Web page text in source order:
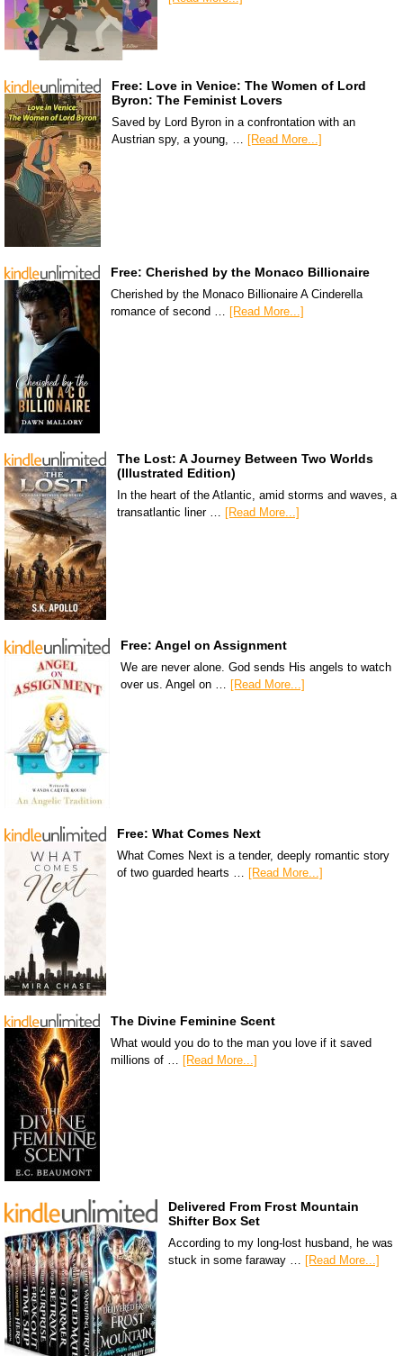
Free: Love in Venice: The Women of Lord
Byron: The Feminist Lovers
Saved by Lord Byron in a confrontation with an
Austrian spy, a young, … [Read More...]
Free: Cherished by the Monaco Billionaire
Cherished by the Monaco Billionaire A Cinderella
romance of second …
[Read More...]
The Lost: A Journey Between Two Worlds
(Illustrated Edition)
In the heart of the Atlantic, amid storms and waves, a
transatlantic liner … [Read More...]
Free: Angel on Assignment
We are never alone. God sends His angels to watch
over us. Angel on … [Read More...]
Free: What Comes Next
What Comes Next is a tender, deeply romantic story
of two guarded hearts …
[Read More...]
The Divine Feminine Scent
What would you do to the man you love if it saved
millions of … [Read More...]
Delivered From Frost Mountain
Shifter Box Set
According to my long-lost husband, he was
stuck in some faraway … [Read More...]